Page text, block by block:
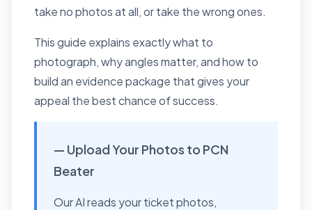
take no photos at all, or take the wrong ones.
This guide explains exactly what to
photograph, why angles matter, and how to
build an evidence package that gives your
appeal the best chance of success.
— Upload Your Photos to PCN
Beater
Our AI reads your ticket photos,